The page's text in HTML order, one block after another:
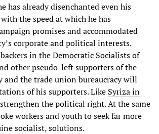
has already disenchanted even his
the speed at which he has
promises and accommodated
corporate and political interests.
in the Democratic Socialists of
other pseudo-left supporters of the
and the trade union bureaucracy will
of his supporters. Like Syriza in
the political right. At the same
workers and youth to seek far more
socialist, solutions.